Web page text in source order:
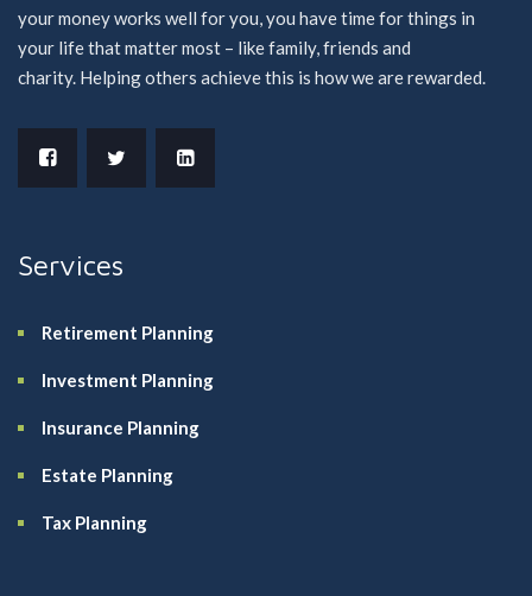
your money works well for you, you have time for things in
your life that matter most – like family, friends and
charity. Helping others achieve this is how we are rewarded.
Services
Retirement Planning
Investment Planning
Insurance Planning
Estate Planning
Tax Planning